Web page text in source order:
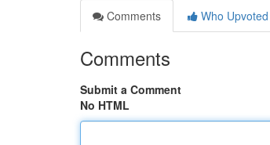
Comments
Who Upvoted
Comments
Submit a Comment
No HTML